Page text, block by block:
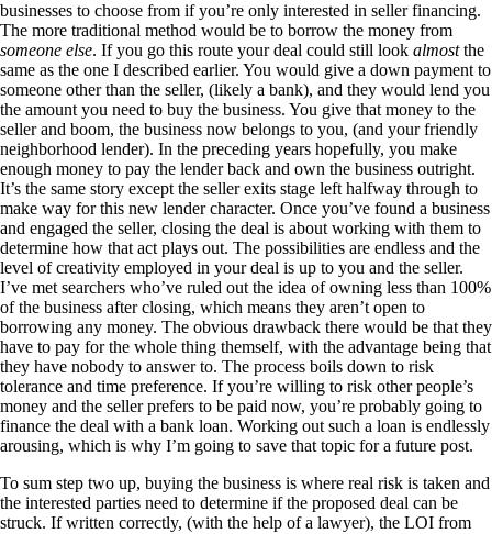
businesses to choose from if you’re only interested in seller financing.
The more traditional method would be to borrow the money from
someone else. If you go this route your deal could still look almostthe
same as the one I described earlier. You would give a down payment to
someone other than the seller, (likely a bank), and they would lend you
the amount you need to buy the business. You give that money to the
seller and boom, the business now belongs to you, (and your friendly
neighborhood lender). In the preceding years hopefully, you make
enough money to pay the lender back and own the business outright.
It’s the same story except the seller exits stage left halfway through to
make way for this new lender character. Once you’ve found a business
and engaged the seller, closing the deal is about working with them to
determine how that act plays out. The possibilities are endless and the
level of creativity employed in your deal is up to you and the seller.
I’ve met searchers who’ve ruled out the idea of owning less than 100%
of the business after closing, which means they aren’t open to
borrowing any money. The obvious drawback there would be that they
have to pay for the whole thing themself, with the advantage being that
they have nobody to answer to. The process boils down to risk
tolerance and time preference. If you’re willing to risk other people’s
money and the seller prefers to be paid now, you’re probably going to
finance the deal with a bank loan. Working out such a loan is endlessly
arousing, which is why I’m going to save that topic for a future post.
To sum step two up, buying the business is where real risk is taken and
the interested parties need to determine if the proposed deal can be
struck. If written correctly, (with the help of a lawyer), the LOI from